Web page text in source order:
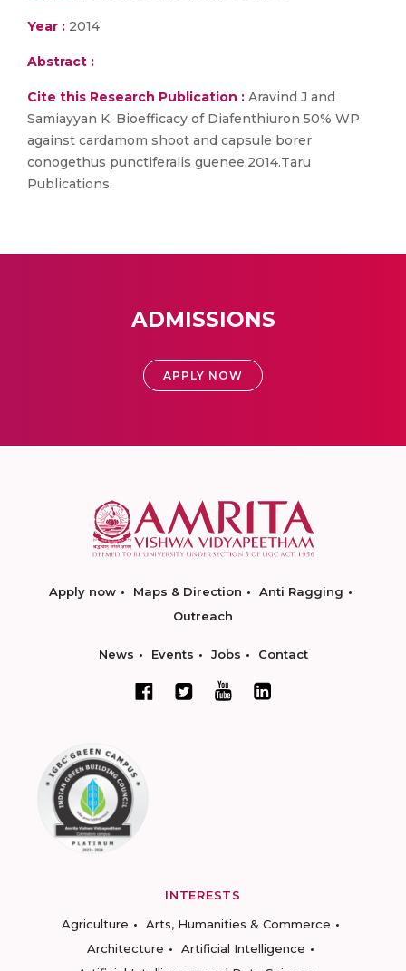
Year : 2014
Abstract :
Cite this Research Publication : Aravind J and
Samiayyan K. Bioefficacy of Diafenthiuron 50% WP
against cardamom shoot and capsule borer
conogethus punctiferalis guenee.2014.Taru
Publications.
ADMISSIONS
APPLY NOW
Apply now Maps & Direction
Anti Ragging
Outreach
News Events Jobs Contact
INTERESTS
Agriculture
Arts, Humanities & Commerce
Architecture
Artificial Intelligence